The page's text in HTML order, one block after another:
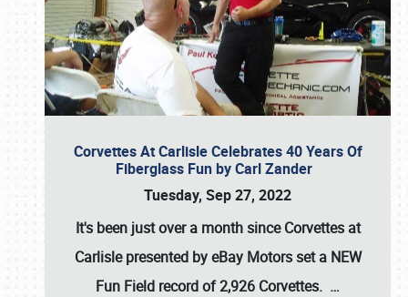
Corvettes At Carlisle Celebrates 40 Years Of
Fiberglass Fun by Carl Zander
Tuesday, Sep 27, 2022
It's been just over a month since Corvettes at
Carlisle presented by eBay Motors set a NEW
Fun Field record of 2,926 Corvettes. …